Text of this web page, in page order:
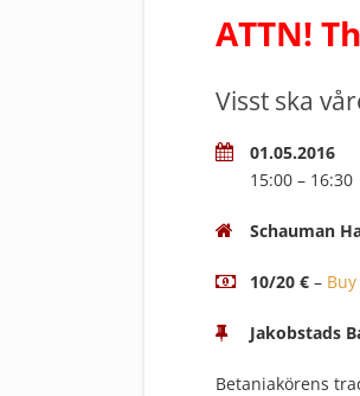
ATTN!
Visst ska
01.05.2016
15:00 – 16:30
Schauman
10/20 € –
Jakobstads
Betaniakörens